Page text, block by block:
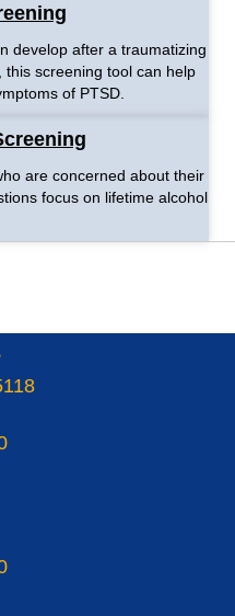
develop after a traumatizing
screening tool can help
of PTSD.
are concerned about their
focus on lifetime alcohol